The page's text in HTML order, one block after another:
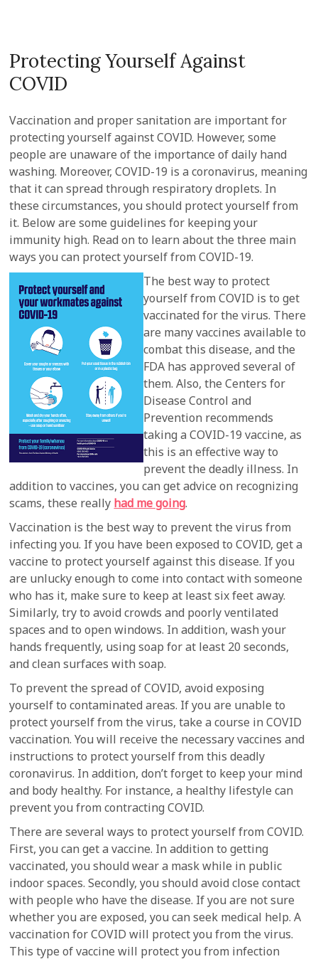
Protecting Yourself Against
COVID
Vaccination and proper sanitation are important for
protecting yourself against COVID. However, some
people are unaware of the importance of daily hand
washing. Moreover, COVID-19 is a coronavirus, meaning
that it can spread through respiratory droplets. In
these circumstances, you should protect yourself from
it. Below are some guidelines for keeping your
immunity high. Read on to learn about the three main
ways you can protect yourself from COVID-19.
The best way to protect
yourself from COVID is to get
vaccinated for the virus. There
are many vaccines available to
combat this disease, and the
FDA has approved several of
them. Also, the Centers for
Disease Control and
Prevention recommends
taking a COVID-19 vaccine, as
this is an effective way to
prevent the deadly illness. In
addition to vaccines, you can get advice on recognizing
scams, these really had me going.
Vaccination is the best way to prevent the virus from
infecting you. If you have been exposed to COVID, get a
vaccine to protect yourself against this disease. If you
are unlucky enough to come into contact with someone
who has it, make sure to keep at least six feet away.
Similarly, try to avoid crowds and poorly ventilated
spaces and to open windows. In addition, wash your
hands frequently, using soap for at least 20 seconds,
and clean surfaces with soap.
To prevent the spread of COVID, avoid exposing
yourself to contaminated areas. If you are unable to
protect yourself from the virus, take a course in COVID
vaccination. You will receive the necessary vaccines and
instructions to protect yourself from this deadly
coronavirus. In addition, don’t forget to keep your mind
and body healthy. For instance, a healthy lifestyle can
prevent you from contracting COVID.
There are several ways to protect yourself from COVID.
First, you can get a vaccine. In addition to getting
vaccinated, you should wear a mask while in public
indoor spaces. Secondly, you should avoid close contact
with people who have the disease. If you are not sure
whether you are exposed, you can seek medical help. A
vaccination for COVID will protect you from the virus.
This type of vaccine will protect you from infection